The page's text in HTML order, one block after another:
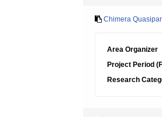
Chimera
Area Organizer
Project Period
Research